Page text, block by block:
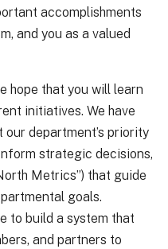
accomplishments
and you as a valued
hope that you will learn
initiatives. We have
department’s priority
strategic decisions,
Metrics”) that guide
goals.
to build a system that
and partners to